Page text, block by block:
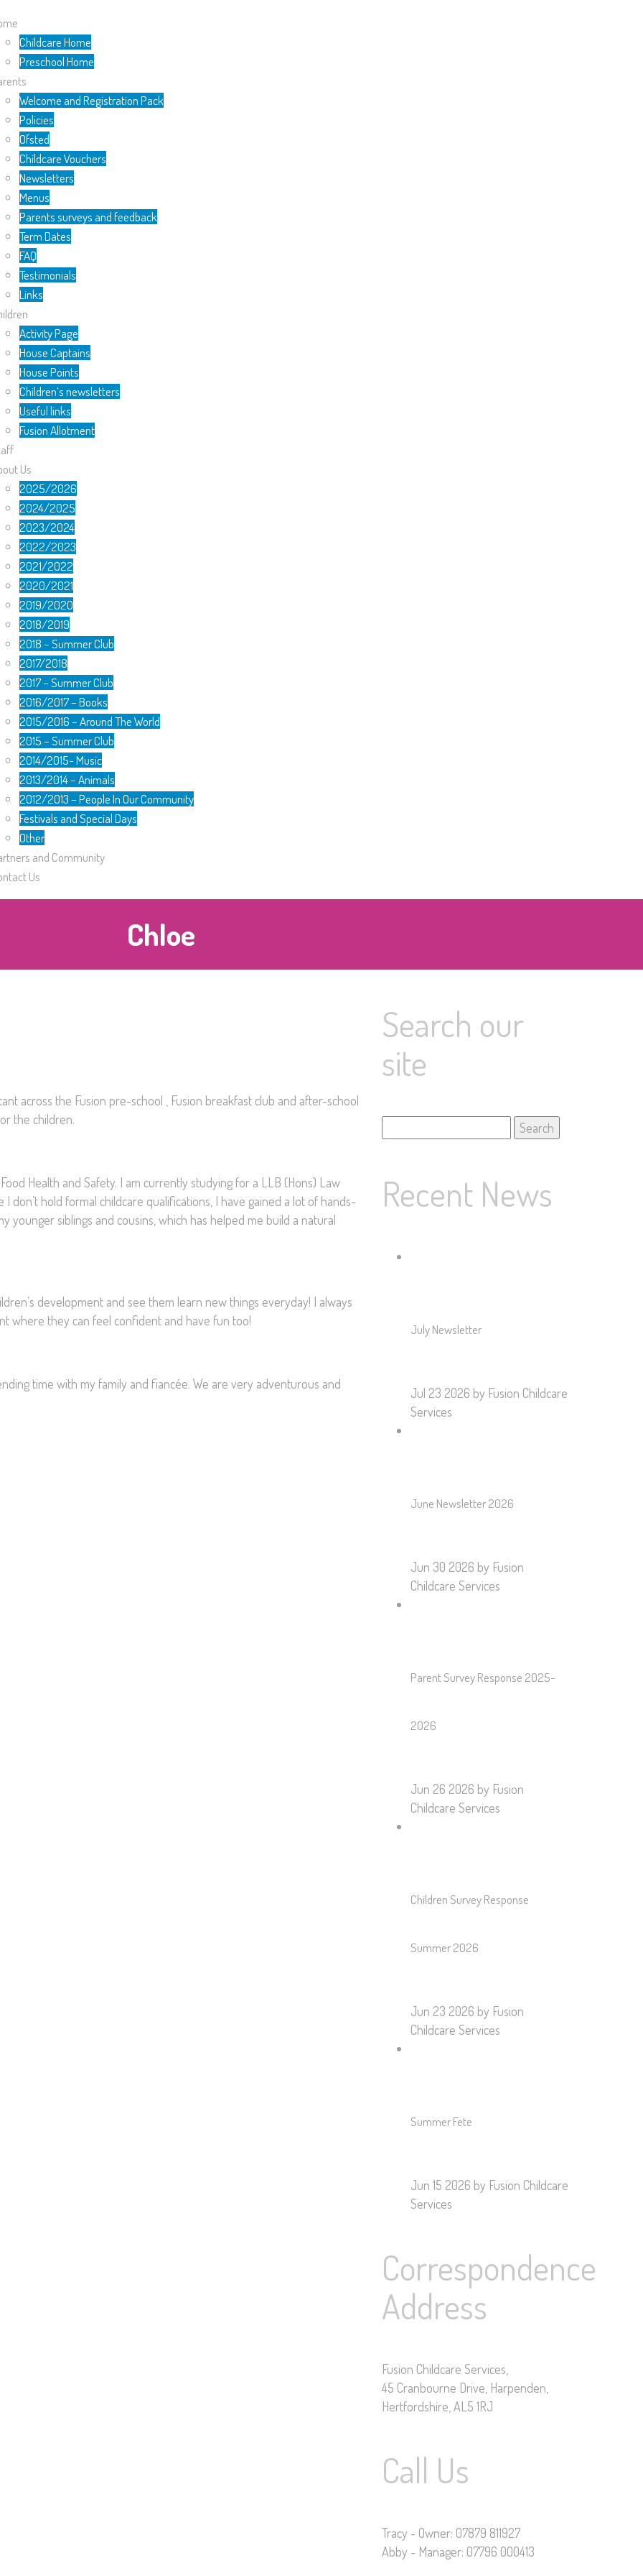
Childcare Home
Preschool Home
Welcome and Registration Pack
Policies
Ofsted
Childcare Vouchers
Newsletters
Menus
Parents surveys and feedback
Term Dates
FAQ
Testimonials
Links
Activity Page
House Captains
House Points
Children’s newsletters
Useful links
Fusion Allotment
Us
2025/2026
2024/2025
2023/2024
2022/2023
2021/2022
2020/2021
2019/2020
2018/2019
2018 – Summer Club
2017/2018
2017 – Summer Club
2016/2017 – Books
2015/2016 – Around The World
2015 – Summer Club
2014/2015- Music
2013/2014 – Animals
2012/2013 – People In Our Community
Festivals and Special Days
Other
and Community
Us
Chloe
across the Fusion pre-school , Fusion breakfast club and after-school
the children.
Health and Safety. I am currently studying for a LLB (Hons) Law
don’t hold formal childcare qualifications, I have gained a lot of hands-
younger siblings and cousins, which has helped me build a natural
development and see them learn new things everyday! I always
where they can feel confident and have fun too!
time with my family and fiancée. We are very adventurous and
Search our
site
for:
Recent News
July Newsletter
Jul 23 2026 by Fusion Childcare
Services
June Newsletter 2026
Jun 30 2026 by Fusion
Childcare Services
Parent Survey Response 2025-
2026
Jun 26 2026 by Fusion
Childcare Services
Children Survey Response
Summer 2026
Jun 23 2026 by Fusion
Childcare Services
Summer Fete
Jun 15 2026 by Fusion Childcare
Services
Correspondence
Address
Fusion Childcare Services,
45 Cranbourne Drive, Harpenden,
Hertfordshire, AL5 1RJ
Call Us
Tracy - Owner: 07879 811927
Abby - Manager: 07796 000413